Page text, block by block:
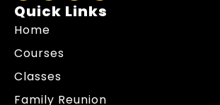
Quick Links
Home
Courses
Classes
Family Reunion